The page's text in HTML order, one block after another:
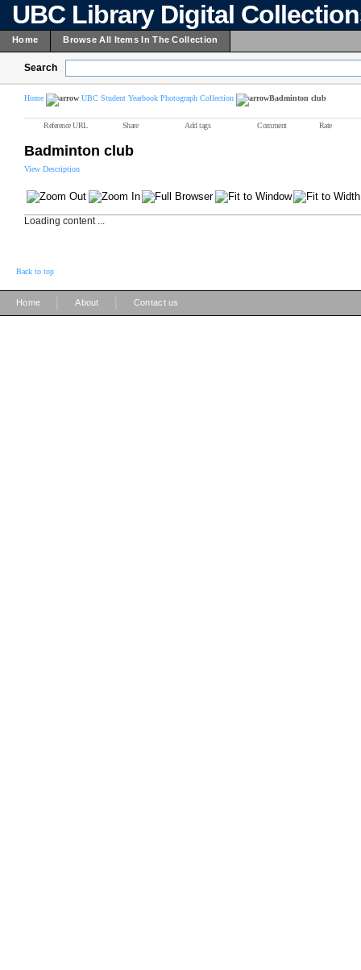
UBC Library Digital
Home Browse All Items In The Collection
Search
Home UBC Student Yearbook Photograph Collection Badminton club
Reference URL Share Add tags Comment Rate
Badminton club
View Description
Loading content ...
Back to top
Home About Contact us